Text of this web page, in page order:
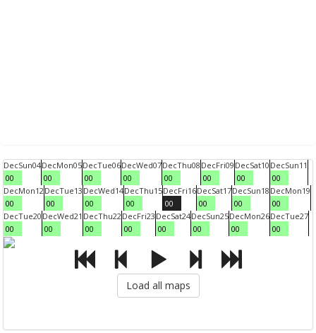
DecSun04
00
DecMon05
00
DecTue06
00
DecWed07
00
DecThu08
00
DecFri09
00
DecSat10
00
DecSun11
00
DecMon12
00
DecTue13
00
DecWed14
00
DecThu15
00
DecFri16
00
DecSat17
00
DecSun18
00
DecMon19
00
DecTue20
00
DecWed21
00
DecThu22
00
DecFri23
00
DecSat24
00
DecSun25
00
DecMon26
00
DecTue27
00
Load all maps